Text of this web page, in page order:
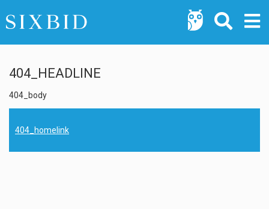
404_HEADLINE
404_body
404_homelink